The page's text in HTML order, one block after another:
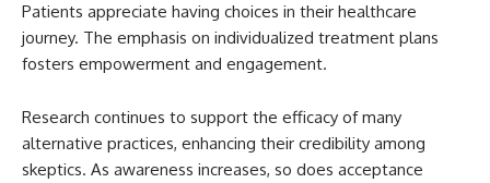
Patients appreciate having choices in their healthcare
journey. The emphasis on individualized treatment plans
fosters empowerment and engagement.
Research continues to support the efficacy of many
alternative practices, enhancing their credibility among
skeptics. As awareness increases, so does acceptance